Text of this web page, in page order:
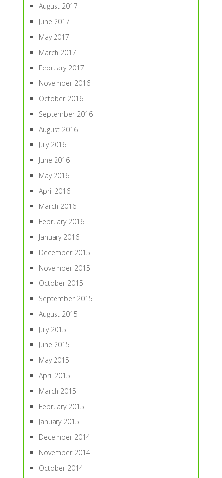
August 2017
June 2017
May 2017
March 2017
February 2017
November 2016
October 2016
September 2016
August 2016
July 2016
June 2016
May 2016
April 2016
March 2016
February 2016
January 2016
December 2015
November 2015
October 2015
September 2015
August 2015
July 2015
June 2015
May 2015
April 2015
March 2015
February 2015
January 2015
December 2014
November 2014
October 2014